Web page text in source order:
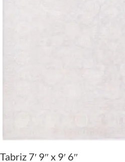
Tabriz 7′ 9″ x 9′ 6″